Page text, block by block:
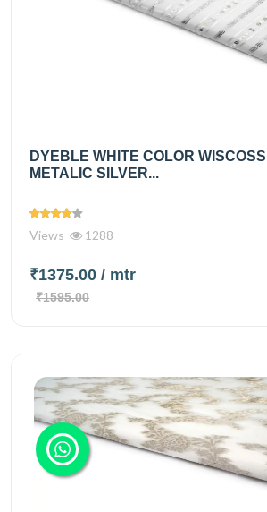
DYEBLE WHITE COLOR
METALIC SILVER...
Views 1288
₹1375.00 / mtr
₹1595.00